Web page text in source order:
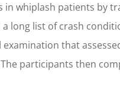
in whiplash patients by
long list of crash
that
participants then